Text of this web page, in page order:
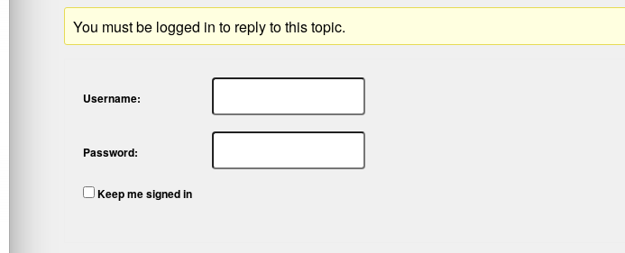
You must be logged in to reply to this topic.
Username:
Password:
Keep me signed in